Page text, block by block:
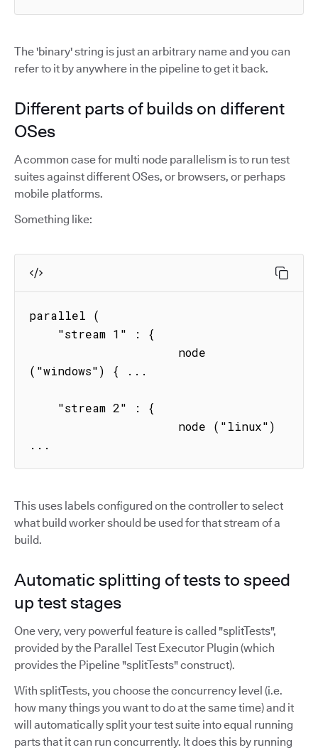
The 'binary' string is just an arbitrary name and you can
refer to it by anywhere in the pipeline to get it back.
Different parts of builds on different
OSes
A common case for multi node parallelism is to run test
suites against different OSes, or browsers, or perhaps
mobile platforms.
Something like:
parallel (
("windows") { ...
...
This uses labels configured on the controller to select
what build worker should be used for that stream of a
build.
Automatic splitting of tests to speed
up test stages
One very, very powerful feature is called "splitTests",
provided by the Parallel Test Executor Plugin (which
provides the Pipeline "splitTests" construct).
With splitTests, you choose the concurrency level (i.e.
how many things you want to do at the same time) and it
will automatically split your test suite into equal running
parts that it can run concurrently. It does this by running